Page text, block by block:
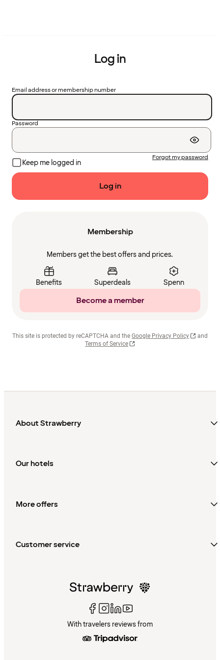
Log in
Email address or membership number
Password
Keep me logged in
Forgot my password
Log in
Membership
Members get the best offers and prices.
Benefits Superdeals Spenn
Become a member
This site is protected by reCAPTCHA and the Google Privacy Policy
and
Terms of Service
About Strawberry
Our hotels
More offers
Customer service
With travelers reviews from